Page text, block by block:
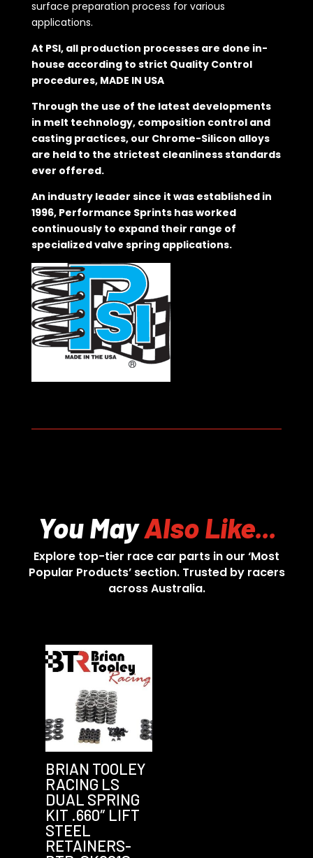
surface preparation process for various
applications.
At PSI, all production processes are done in-
house according to strict Quality Control
procedures, MADE IN USA
Through the use of the latest developments
in melt technology, composition control and
casting practices, our Chrome-Silicon alloys
are held to the strictest cleanliness standards
ever offered.
An industry leader since it was established in
1996, Performance Sprints has worked
continuously to expand their range of
specialized valve spring applications.
You MayAlso Like...
Explore top-tier race car parts in our ‘Most
Popular Products’ section. Trusted by racers
across Australia.
BRIAN TOOLEY
RACING LS
DUAL SPRING
KIT .660″ LIFT
STEEL
RETAINERS-